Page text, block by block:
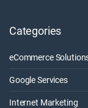
Categories
eCommerce
Google Services
Internet Marketing